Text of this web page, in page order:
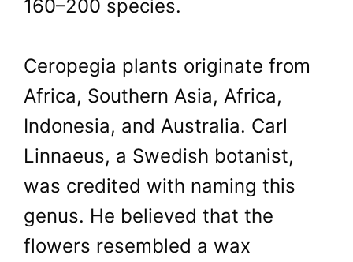
160–200 species.
Ceropegia plants originate from
Africa, Southern Asia, Africa,
Indonesia, and Australia. Carl
Linnaeus, a Swedish botanist,
was credited with naming this
genus. He believed that the
flowers resembled a wax